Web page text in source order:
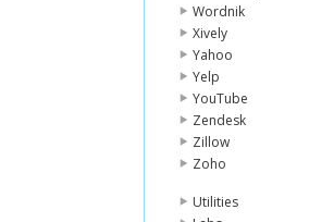
Wordnik
Xively
Yahoo
Yelp
YouTube
Zendesk
Zillow
Zoho
Utilities